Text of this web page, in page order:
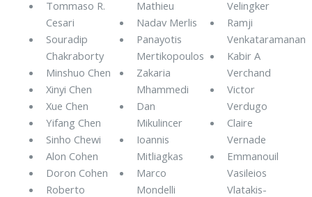
Tommaso R.
Cesari
Souradip
Chakraborty
Minshuo Chen
Xinyi Chen
Xue Chen
Yifang Chen
Sinho Chewi
Alon Cohen
Doron Cohen
Roberto
Mathieu
Nadav Merlis
Panayotis
Mertikopoulos
Zakaria
Mhammedi
Dan
Mikulincer
Ioannis
Mitliagkas
Marco
Mondelli
Velingker
Ramji
Venkataramanan
Kabir A
Verchand
Victor
Verdugo
Claire
Vernade
Emmanouil
Vasileios
Vlatakis-